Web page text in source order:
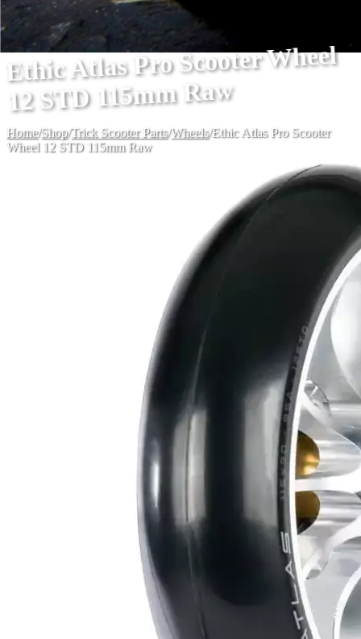
Ethic Atlas Pro Scooter Wheel
12 STD 115mm Raw
Home/Shop/Trick Scooter Parts/Wheels/Ethic Atlas Pro Scooter
Wheel 12 STD 115mm Raw